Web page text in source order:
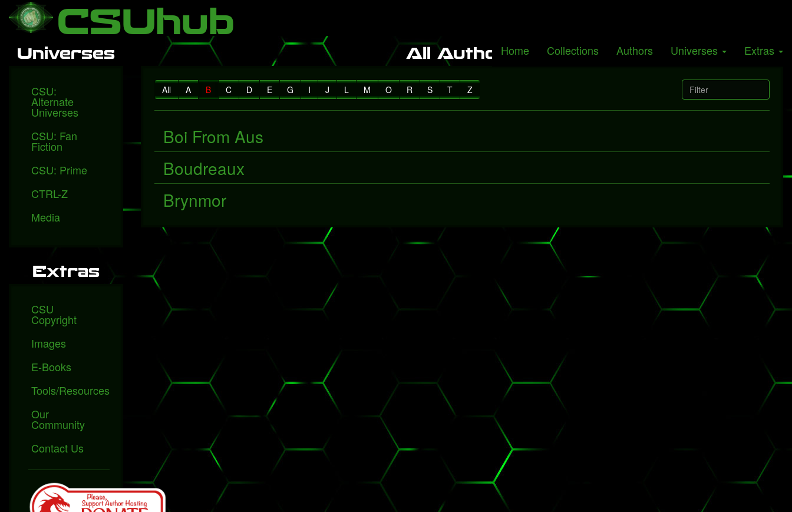
Local Falcon Health Technology Entertainment Queen releases "Face It Alone", a rediscovered song with Freddie Mercury
CSUhub
Home Collections Authors Universes Extras
Universes
CSU:
Alternate
Universes
CSU: Fan
Fiction
CSU: Prime
CTRL-Z
Media
Extras
CSU
Copyright
Images
E-Books
Tools/Resources
Our
Community
Contact Us
All Authors
All A B C D E G I J L M O R S T Z
Boi From Aus
Boudreaux
Brynmor